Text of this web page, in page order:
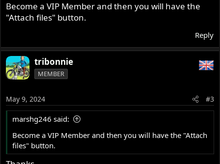
Become a VIP Member and then you will have the
"Attach files" button.
Reply
tribonnie
MEMBER
May 9, 2024 #3
marshg246 said:
Become a VIP Member and then you will have the "Attach
files" button.